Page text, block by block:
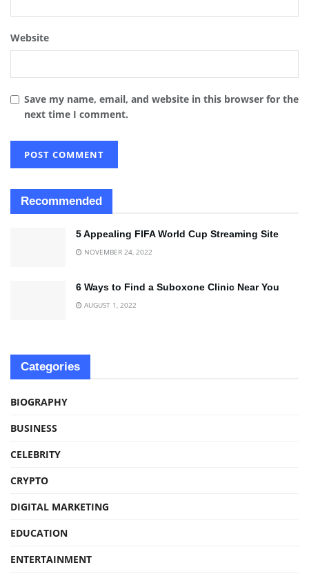
Website
Save my name, email, and website in this browser for the
next time I comment.
Recommended
5 Appealing FIFA World Cup Streaming Site
NOVEMBER 24, 2022
6 Ways to Find a Suboxone Clinic Near You
AUGUST 1, 2022
Categories
BIOGRAPHY
BUSINESS
CELEBRITY
CRYPTO
DIGITAL MARKETING
EDUCATION
ENTERTAINMENT